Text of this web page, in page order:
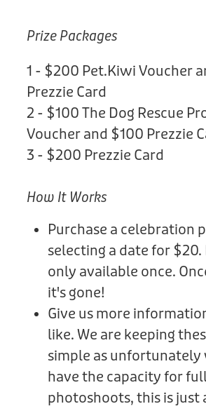
Prize Packages
1 - $200 Pet.Kiwi Voucher
Prezzie Card
2 - $100 The Dog Rescue
Voucher and $100 Prezzie
3 - $200 Prezzie Card
How It Works
Purchase a celebration
selecting a date for $20.
only available once.
it's gone!
Give us more
like. We are keeping
simple as unfortunately
have the capacity for
photoshoots, this is just